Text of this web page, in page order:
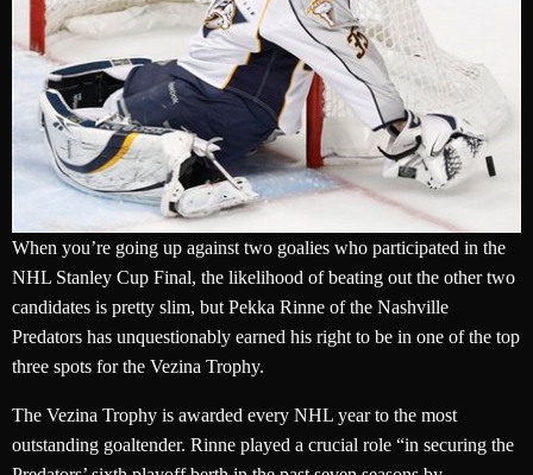
When you’re going up against two goalies who participated in the
NHL Stanley Cup Final, the likelihood of beating out the other two
candidates is pretty slim, but Pekka Rinne of the Nashville
Predators has unquestionably earned his right to be in one of the top
three spots for the Vezina Trophy.
The Vezina Trophy is awarded every NHL year to the most
outstanding goaltender. Rinne played a crucial role “in securing the